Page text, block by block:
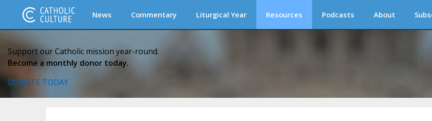
News Commentary Liturgical Year Resources Podcasts About
Support our Catholic mission year-round.
Become a monthly donor today.
DONATE TODAY